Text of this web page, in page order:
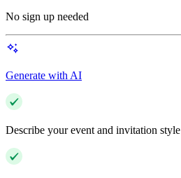
No sign up needed
Generate with AI
Describe your event and invitation style